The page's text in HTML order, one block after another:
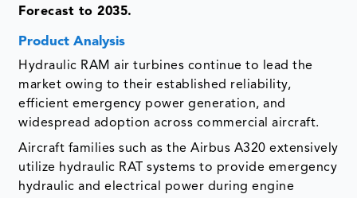
Forecast to 2035.
Product Analysis
Hydraulic RAM air turbines continue to lead the
market owing to their established reliability,
efficient emergency power generation, and
widespread adoption across commercial aircraft.
Aircraft families such as the Airbus A320 extensively
utilize hydraulic RAT systems to provide emergency
hydraulic and electrical power during engine